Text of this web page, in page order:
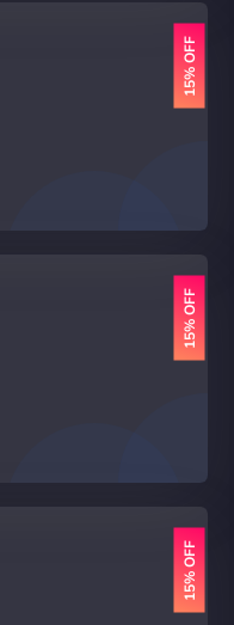
15% OFF
15% OFF
15% OFF